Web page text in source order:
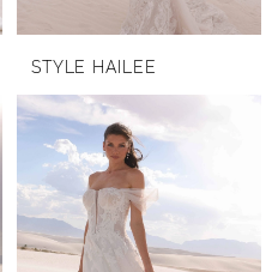
STYLE HAILEE